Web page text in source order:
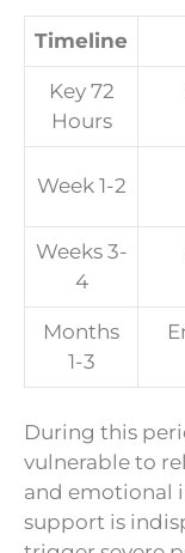
Timeline
Key 72
Hours
Week 1-2
Weeks 3-
4
Months
1-3
During this
vulnerable to
and emotional
support is